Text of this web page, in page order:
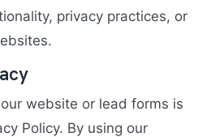
privacy practices, or
website or lead forms is
Policy. By using our